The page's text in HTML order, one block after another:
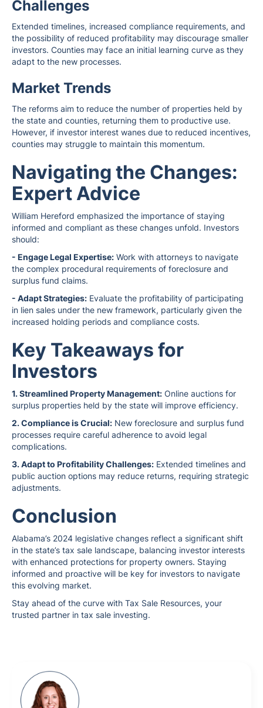
Challenges
Extended timelines, increased compliance requirements, and
the possibility of reduced profitability may discourage smaller
investors. Counties may face an initial learning curve as they
adapt to the new processes.
Market Trends
The reforms aim to reduce the number of properties held by
the state and counties, returning them to productive use.
However, if investor interest wanes due to reduced incentives,
counties may struggle to maintain this momentum.
Navigating the Changes:
Expert Advice
William Hereford emphasized the importance of staying
informed and compliant as these changes unfold. Investors
should:
- Engage Legal Expertise: Work with attorneys to navigate
the complex procedural requirements of foreclosure and
surplus fund claims.
- Adapt Strategies: Evaluate the profitability of participating
in lien sales under the new framework, particularly given the
increased holding periods and compliance costs.
Key Takeaways for
Investors
1. Streamlined Property Management: Online auctions for
surplus properties held by the state will improve efficiency.
2. Compliance is Crucial: New foreclosure and surplus fund
processes require careful adherence to avoid legal
complications.
3. Adapt to Profitability Challenges: Extended timelines and
public auction options may reduce returns, requiring strategic
adjustments.
Conclusion
Alabama’s 2024 legislative changes reflect a significant shift
in the state’s tax sale landscape, balancing investor interests
with enhanced protections for property owners. Staying
informed and proactive will be key for investors to navigate
this evolving market.
Stay ahead of the curve with Tax Sale Resources, your
trusted partner in tax sale investing.